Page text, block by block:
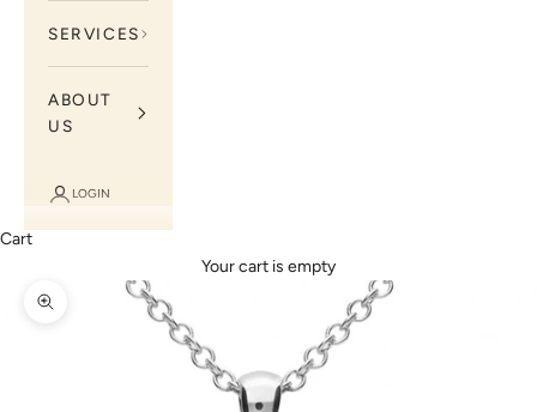
SERVICES
ABOUT
US
LOGIN
Cart
Your cart is empty
Zoom picture